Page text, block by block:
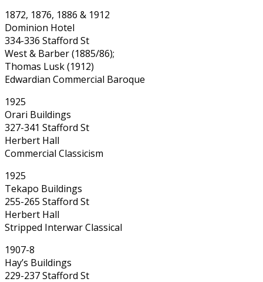
1872, 1876, 1886 & 1912
Dominion Hotel
334-336 Stafford St
West & Barber (1885/86);
Thomas Lusk (1912)
Edwardian Commercial Baroque
1925
Orari Buildings
327-341 Stafford St
Herbert Hall
Commercial Classicism
1925
Tekapo Buildings
255-265 Stafford St
Herbert Hall
Stripped Interwar Classical
1907-8
Hay’s Buildings
229-237 Stafford St